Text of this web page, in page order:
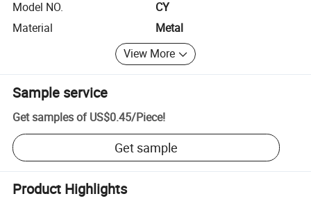
Model NO.
CY
Material
Metal
View More
Sample service
Get samples of US$0.45/Piece!
Get sample
Product Highlights